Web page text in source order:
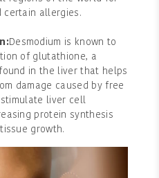
certain allergies.
Desmodium is known to
of glutathione, a
in the liver that helps
damage caused by free
liver cell
protein synthesis
growth.